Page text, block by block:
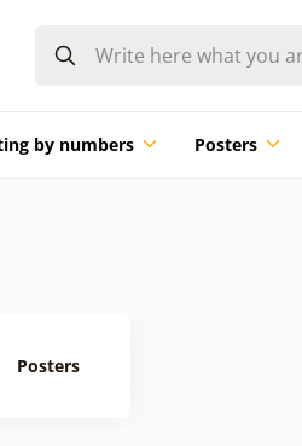
by numbers Posters
Posters